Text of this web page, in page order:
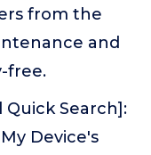
from the
and
free.
Quick Search]:
Device's